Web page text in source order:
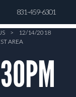
831-459-6301
>
12/14/2018
AREA